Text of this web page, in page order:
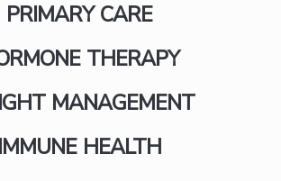
PRIMARY CARE
THERAPY
MANAGEMENT
IMMUNE HEALTH
Your Body with
NEO in Fairfax,